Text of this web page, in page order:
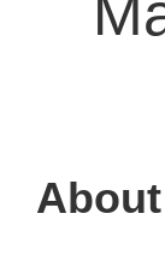
About